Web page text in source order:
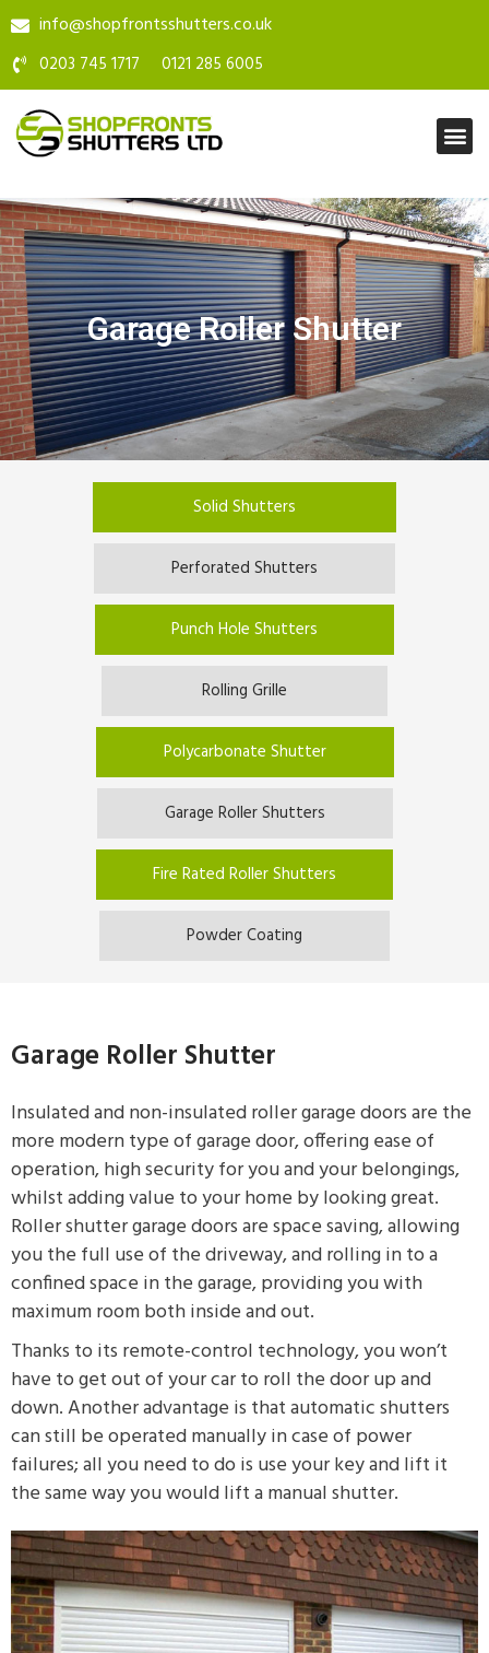
info@shopfrontsshutters.co.uk
0203 745 1717 0121 285 6005
Garage Roller Shutter
Solid Shutters
Perforated Shutters
Punch Hole Shutters
Rolling Grille
Polycarbonate Shutter
Garage Roller Shutters
Fire Rated Roller Shutters
Powder Coating
Garage Roller Shutter
Insulated and non-insulated roller garage doors are the
more modern type of garage door, offering ease of
operation, high security for you and your belongings,
whilst adding value to your home by looking great.
Roller shutter garage doors are space saving, allowing
you the full use of the driveway, and rolling in to a
confined space in the garage, providing you with
maximum room both inside and out.
Thanks to its remote-control technology, you won’t
have to get out of your car to roll the door up and
down. Another advantage is that automatic shutters
can still be operated manually in case of power
failures; all you need to do is use your key and lift it
the same way you would lift a manual shutter.